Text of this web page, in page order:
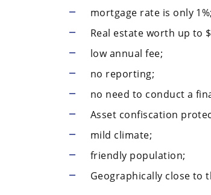
mortgage rate is only 1%;
Real estate worth up to
low annual fee;
no reporting;
no need to conduct a
Asset confiscation
mild climate;
friendly population;
Geographically close to